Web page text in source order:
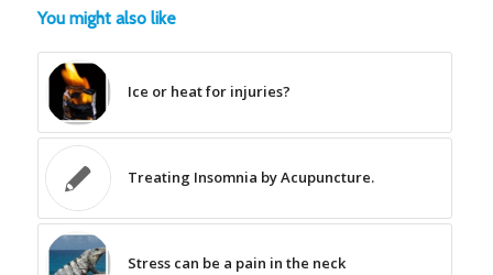
You might also like
Ice or heat for injuries?
Treating Insomnia by Acupuncture.
Stress can be a pain in the neck